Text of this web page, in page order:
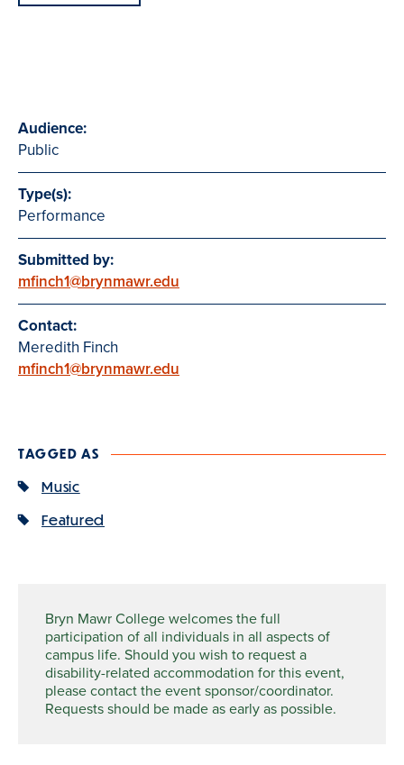
Audience:
Public
Type(s):
Performance
Submitted by:
mfinch1@brynmawr.edu
Contact:
Meredith Finch
mfinch1@brynmawr.edu
TAGGED AS
Music
Featured
Bryn Mawr College welcomes the full
participation of all individuals in all aspects of
campus life. Should you wish to request a
disability-related accommodation for this event,
please contact the event sponsor/coordinator.
Requests should be made as early as possible.